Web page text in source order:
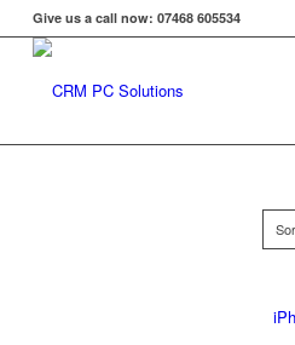
Give us a call now: 07468 605534